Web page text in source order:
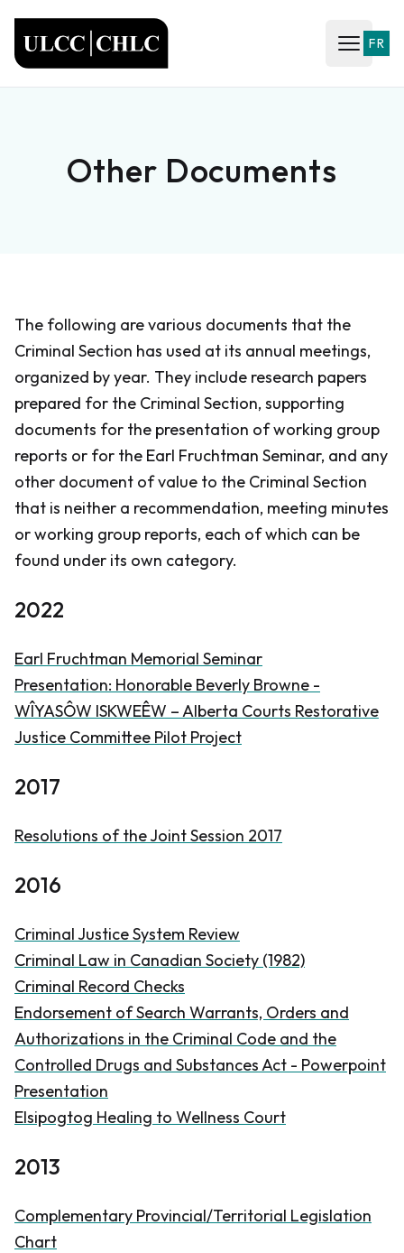
Open
FR
Other Documents
The following are various documents that the
Criminal Section has used at its annual meetings,
organized by year. They include research papers
prepared for the Criminal Section, supporting
documents for the presentation of working group
reports or for the Earl Fruchtman Seminar, and any
other document of value to the Criminal Section
that is neither a recommendation, meeting minutes
or working group reports, each of which can be
found under its own category.
2022
Earl Fruchtman Memorial Seminar
Presentation: Honorable Beverly Browne -
WÎYASÔW ISKWEÊW – Alberta Courts Restorative
Justice Committee Pilot Project
2017
Resolutions of the Joint Session 2017
2016
Criminal Justice System Review
Criminal Law in Canadian Society (1982)
Criminal Record Checks
Endorsement of Search Warrants, Orders and
Authorizations in the Criminal Code and the
Controlled Drugs and Substances Act - Powerpoint
Presentation
Elsipogtog Healing to Wellness Court
2013
Complementary Provincial/Territorial Legislation
Chart